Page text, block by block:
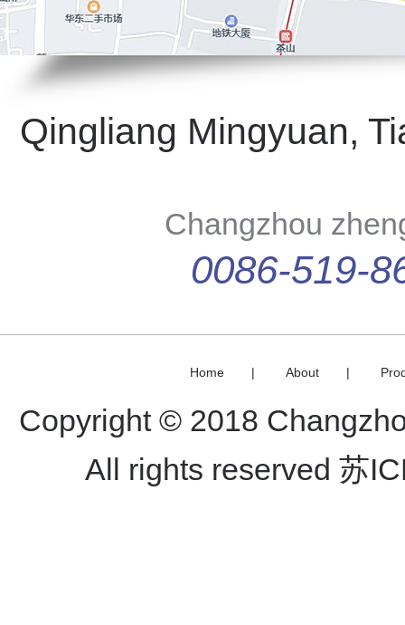
Qingliang Mingyuan,
Changzhou
0086-519-
Home | About |
Copyright © 2018
All rights reserved 苏